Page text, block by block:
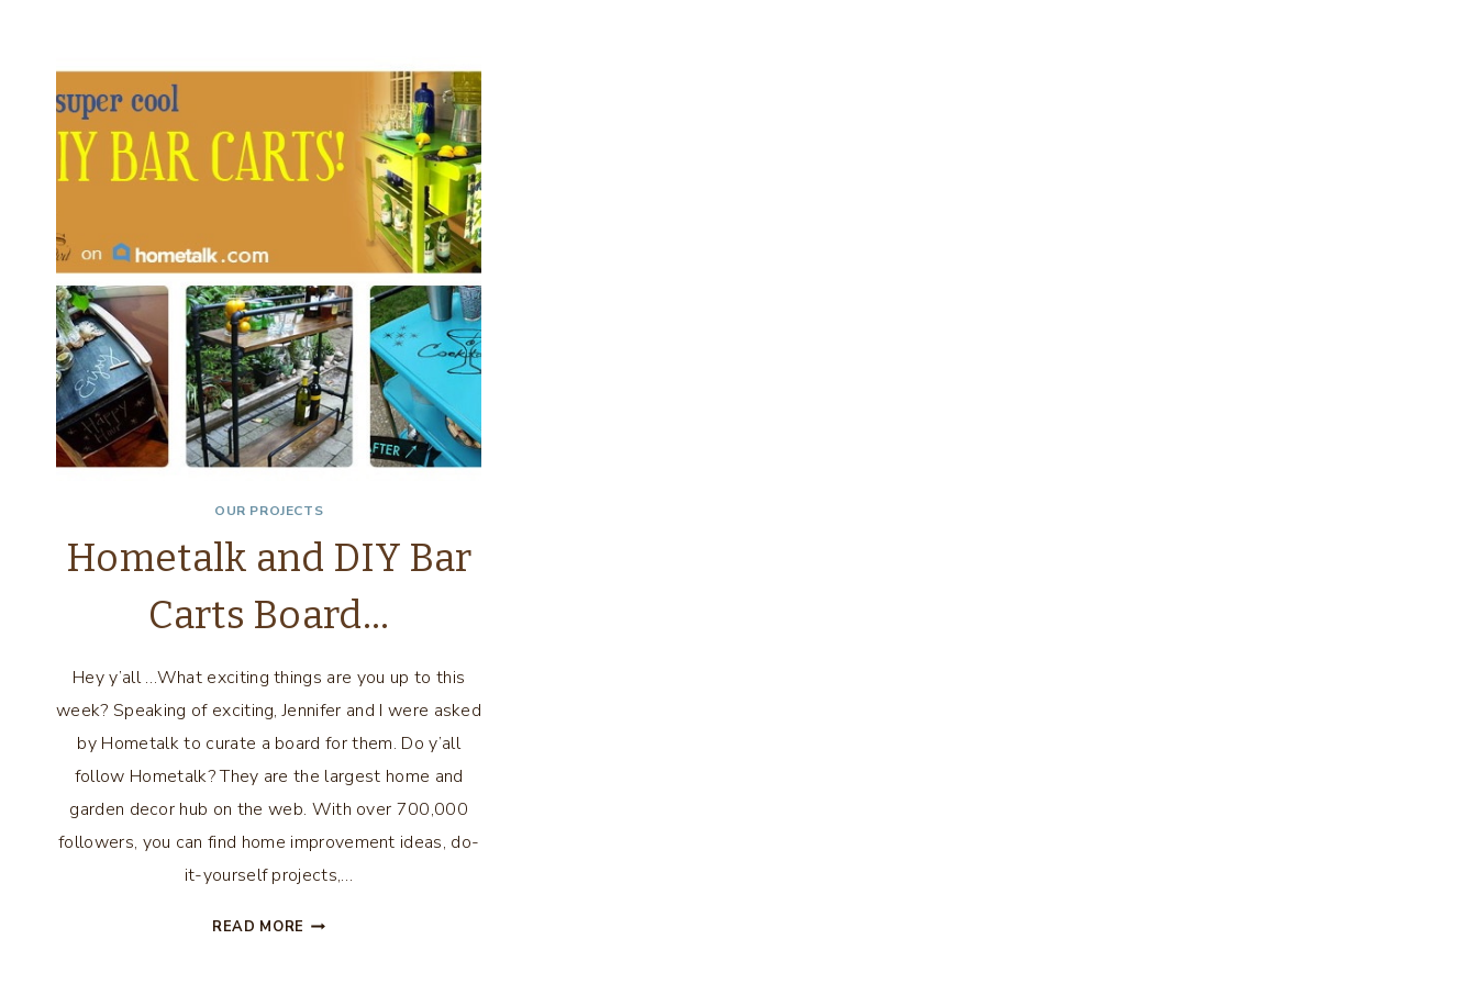
OUR PROJECTS
Hometalk and DIY Bar
Carts Board…
Hey y’all …What exciting things are you up to this
week? Speaking of exciting, Jennifer and I were asked
by Hometalk to curate a board for them. Do y’all
follow Hometalk? They are the largest home and
garden decor hub on the web. With over 700,000
followers, you can find home improvement ideas, do-
it-yourself projects,…
READ MORE HOMETALK